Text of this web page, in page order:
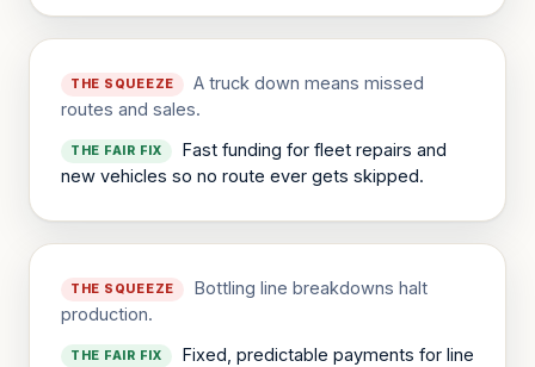
THE SQUEEZE
A truck down means missed
routes and sales.
THE FAIR FIX
Fast funding for fleet repairs and
new vehicles so no route ever gets skipped.
THE SQUEEZE
Bottling line breakdowns halt
production.
THE FAIR FIX
Fixed, predictable payments for line